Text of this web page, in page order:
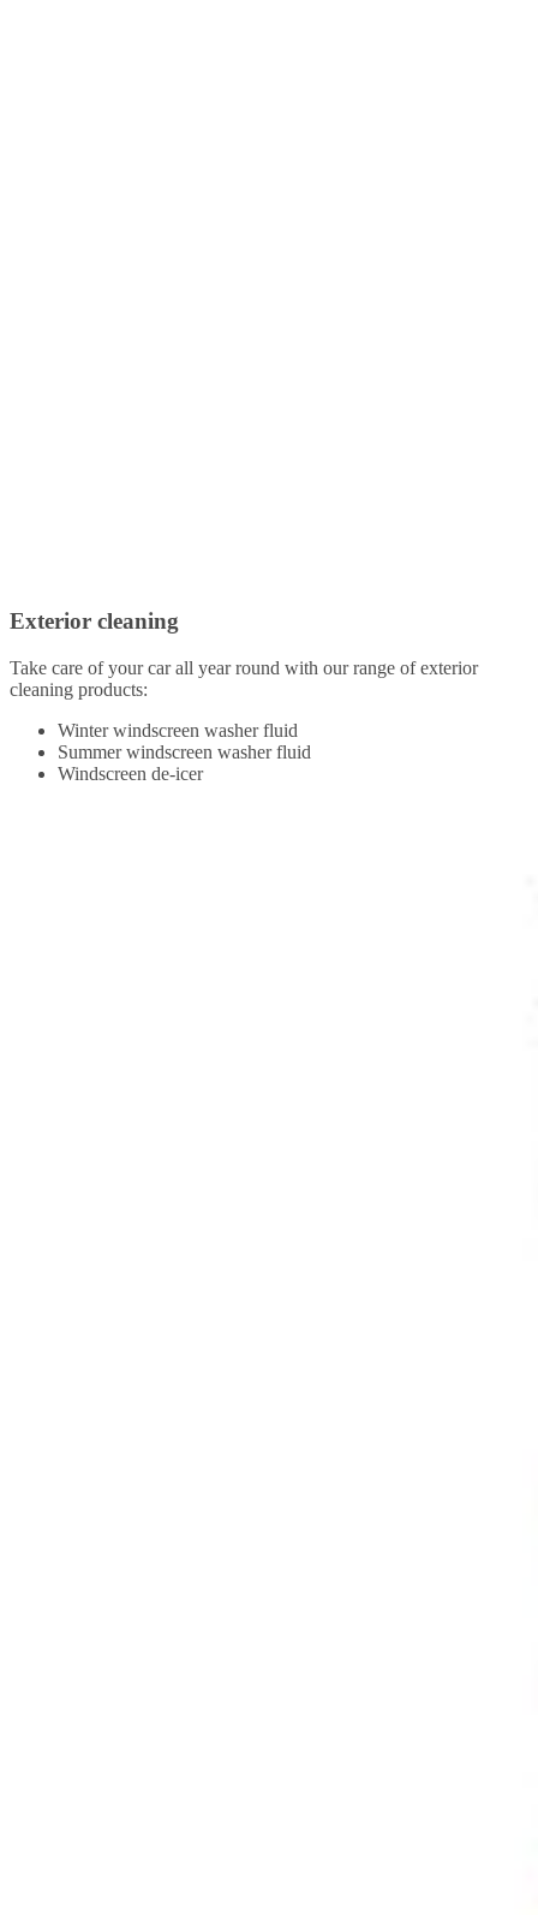
Exterior cleaning
Take care of your car all year round with our range of exterior
cleaning products:
Winter windscreen washer fluid
Summer windscreen washer fluid
Windscreen de-icer